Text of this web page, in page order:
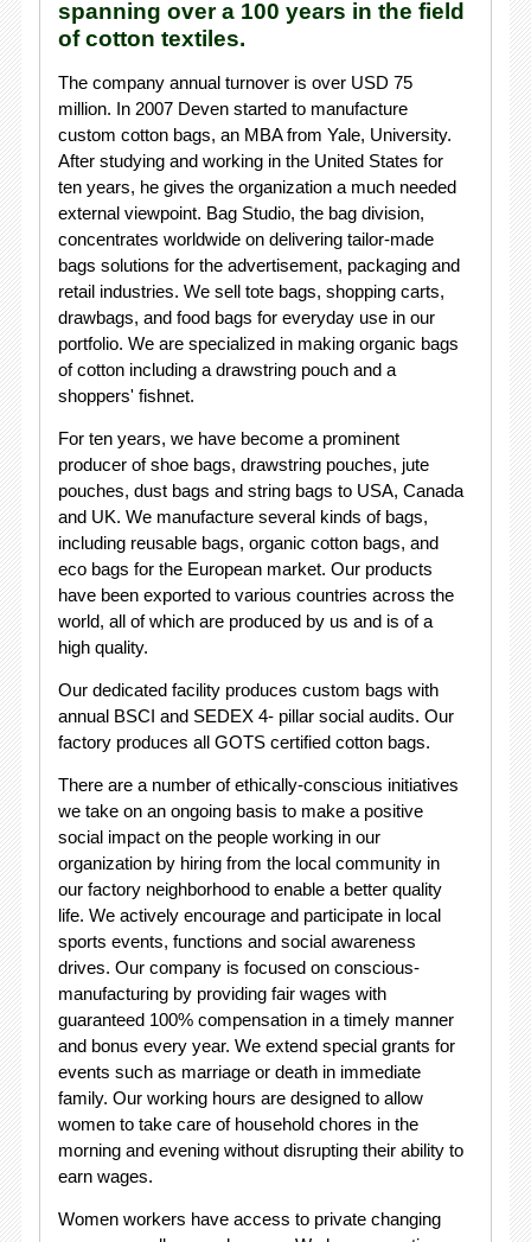
spanning over a 100 years in the field
of cotton textiles.
The company annual turnover is over USD 75
million. In 2007 Deven started to manufacture
custom cotton bags, an MBA from Yale, University.
After studying and working in the United States for
ten years, he gives the organization a much needed
external viewpoint. Bag Studio, the bag division,
concentrates worldwide on delivering tailor-made
bags solutions for the advertisement, packaging and
retail industries. We sell tote bags, shopping carts,
drawbags, and food bags for everyday use in our
portfolio. We are specialized in making organic bags
of cotton including a drawstring pouch and a
shoppers' fishnet.
For ten years, we have become a prominent
producer of shoe bags, drawstring pouches, jute
pouches, dust bags and string bags to USA, Canada
and UK. We manufacture several kinds of bags,
including reusable bags, organic cotton bags, and
eco bags for the European market. Our products
have been exported to various countries across the
world, all of which are produced by us and is of a
high quality.
Our dedicated facility produces custom bags with
annual BSCI and SEDEX 4- pillar social audits. Our
factory produces all GOTS certified cotton bags.
There are a number of ethically-conscious initiatives
we take on an ongoing basis to make a positive
social impact on the people working in our
organization by hiring from the local community in
our factory neighborhood to enable a better quality
life. We actively encourage and participate in local
sports events, functions and social awareness
drives. Our company is focused on conscious-
manufacturing by providing fair wages with
guaranteed 100% compensation in a timely manner
and bonus every year. We extend special grants for
events such as marriage or death in immediate
family. Our working hours are designed to allow
women to take care of household chores in the
morning and evening without disrupting their ability to
earn wages.
Women workers have access to private changing